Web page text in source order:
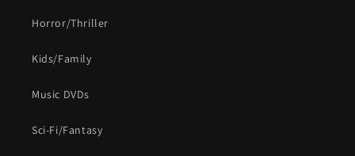
Horror/Thriller
Kids/Family
Music DVDs
Sci-Fi/Fantasy